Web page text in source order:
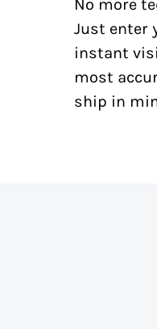
No more
Just enter
instant
most
ship in